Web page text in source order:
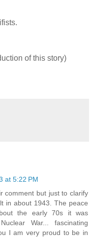
of this story)
at 5:22 PM
comment but just to clarify
in about 1943. The peace
the early 70s it was
War... fascinating
I am very proud to be in